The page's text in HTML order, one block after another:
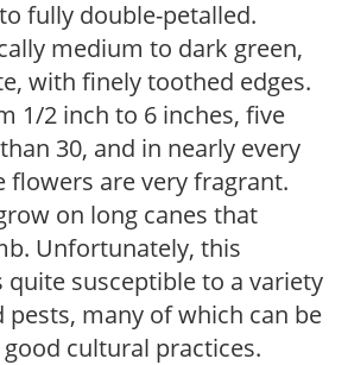
fully double-petalled.
medium to dark green,
with finely toothed edges.
1/2 inch to 6 inches, five
30, and in nearly every
flowers are very fragrant.
on long canes that
Unfortunately, this
susceptible to a variety
pests, many of which can be
cultural practices.